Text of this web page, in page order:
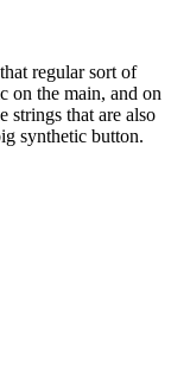
regular sort of
on the main, and on
strings that are also
synthetic button.